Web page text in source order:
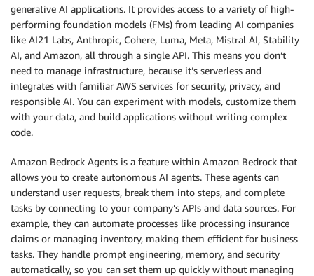
generative AI applications. It provides access to a variety of high-
performing foundation models (FMs) from leading AI companies
like AI21 Labs, Anthropic, Cohere, Luma, Meta, Mistral AI, Stability
AI, and Amazon, all through a single API. This means you don’t
need to manage infrastructure, because it’s serverless and
integrates with familiar AWS services for security, privacy, and
responsible AI. You can experiment with models, customize them
with your data, and build applications without writing complex
code.
Amazon Bedrock Agents is a feature within Amazon Bedrock that
allows you to create autonomous AI agents. These agents can
understand user requests, break them into steps, and complete
tasks by connecting to your company’s APIs and data sources. For
example, they can automate processes like processing insurance
claims or managing inventory, making them efficient for business
tasks. They handle prompt engineering, memory, and security
automatically, so you can set them up quickly without managing